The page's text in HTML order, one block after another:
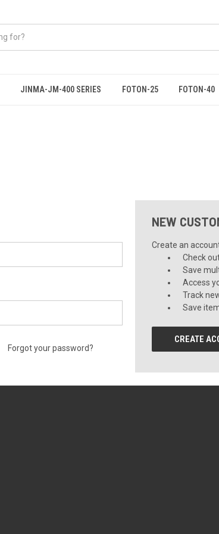
JINMA-JM-400 SERIES FOTON-25 FOTON-40
Forgot your password?
NEW
Create an
Check
Save
Access
Track
Save
CREATE